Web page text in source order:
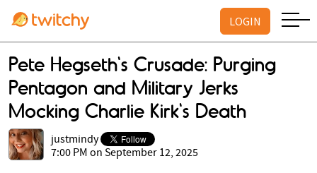
LOGIN
Pete Hegseth's Crusade: Purging
Pentagon and Military Jerks
Mocking Charlie Kirk's Death
justmindy
7:00 PM on September 12, 2025